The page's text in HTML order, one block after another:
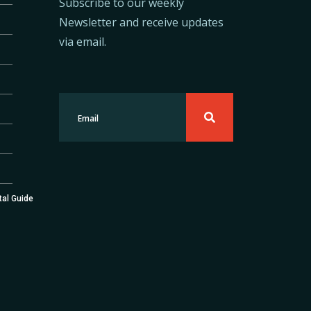
Guide
Newsletter and receive updates
via email.